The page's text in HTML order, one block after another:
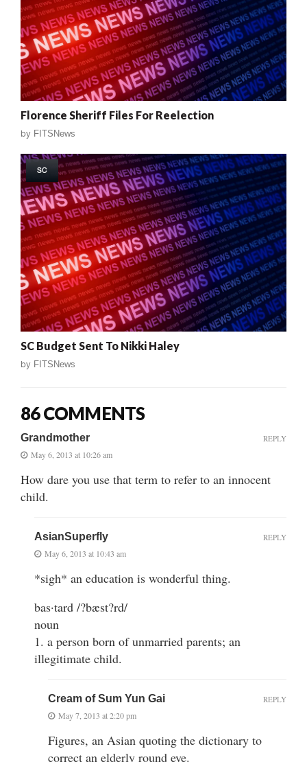
Florence Sheriff Files For Reelection
by FITSNews
SC
SC Budget Sent To Nikki Haley
by FITSNews
86 COMMENTS
Grandmother
May 6, 2013 at 10:26 am
How dare you use that term to refer to an innocent
child.
REPLY
AsianSuperfly
May 6, 2013 at 10:43 am
*sigh* an education is wonderful thing.
bas·tard /?bæst?rd/
noun
1. a person born of unmarried parents; an
illegitimate child.
REPLY
Cream of Sum Yun Gai
May 7, 2013 at 2:20 pm
Figures, an Asian quoting the dictionary to
correct an elderly round eye.
REPLY